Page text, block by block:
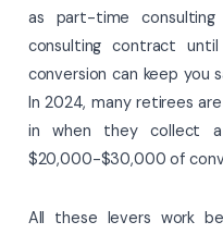
as part-time
consulting contract
conversion can keep you
In 2024, many retirees
in when they collect
$20,000-$30,000 of
All these levers work